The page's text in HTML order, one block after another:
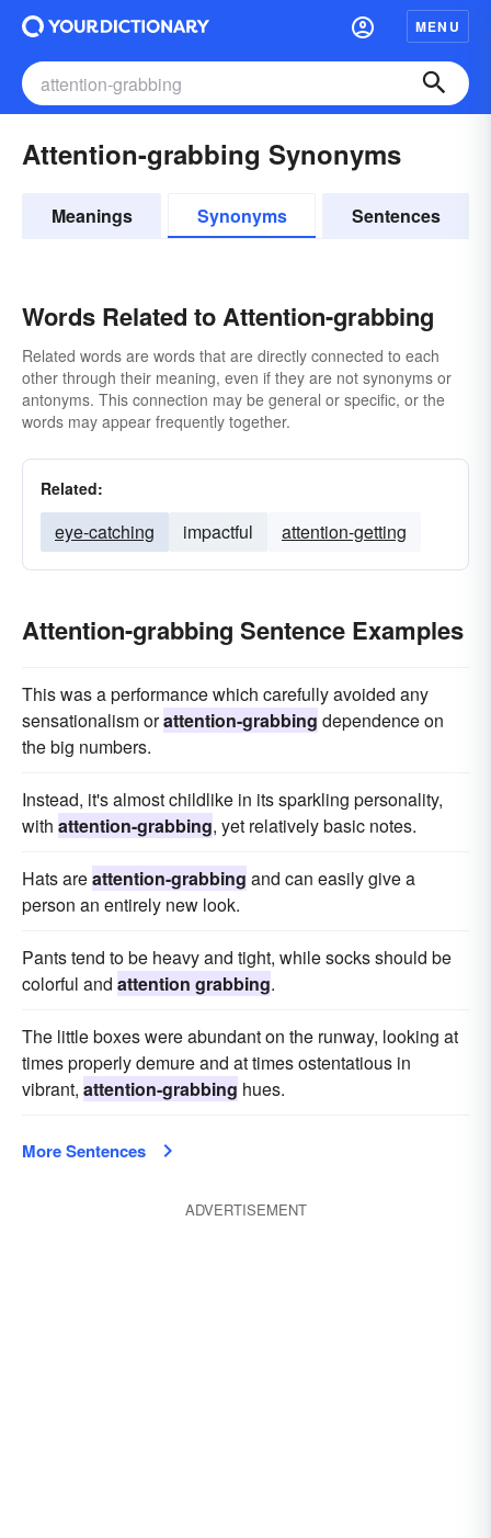
MENU
Attention-grabbing Synonyms
Meanings Synonyms Sentences
Words Related to Attention-grabbing
Related words are words that are directly connected to each
other through their meaning, even if they are not synonyms or
antonyms. This connection may be general or specific, or the
words may appear frequently together.
Related:
eye-catching impactful attention-getting
Attention-grabbing Sentence Examples
This was a performance which carefully avoided any
sensationalism orattention-grabbing dependence on
the big numbers.
Instead, it's almost childlike in its sparkling personality,
with attention-grabbing, yet relatively basic notes.
Hats areattention-grabbing and can easily give a
person an entirely new look.
Pants tend to be heavy and tight, while socks should be
colorful and attention grabbing.
The little boxes were abundant on the runway, looking at
times properly demure and at times ostentatious in
vibrant, attention-grabbing hues.
More Sentences
ADVERTISEMENT